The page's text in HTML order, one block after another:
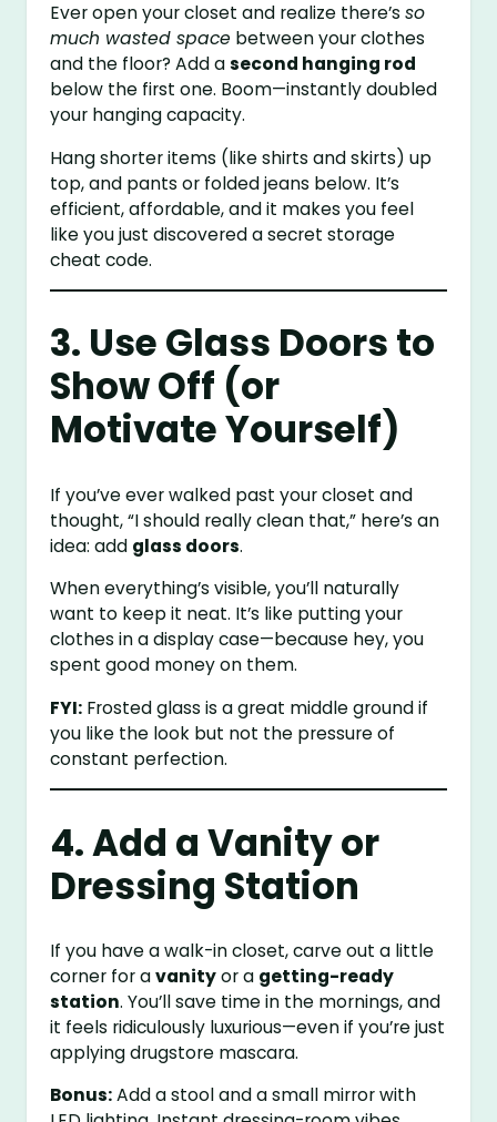
Ever open your closet and realize there’sso
much wasted space between your clothes
and the floor? Add asecond hanging rod
below the first one. Boom—instantly doubled
your hanging capacity.
Hang shorter items (like shirts and skirts) up
top, and pants or folded jeans below. It’s
efficient, affordable, and it makes you feel
like you just discovered a secret storage
cheat code.
3. Use Glass Doors to
Show Off (or
Motivate Yourself)
If you’ve ever walked past your closet and
thought, “I should really clean that,” here’s an
idea: add glass doors.
When everything’s visible, you’ll naturally
want to keep it neat. It’s like putting your
clothes in a display case—because hey, you
spent good money on them.
FYI: Frosted glass is a great middle ground if
you like the look but not the pressure of
constant perfection.
4. Add a Vanity or
Dressing Station
If you have a walk-in closet, carve out a little
corner for avanityor a getting-ready
station. You’ll save time in the mornings, and
it feels ridiculously luxurious—even if you’re just
applying drugstore mascara.
Bonus:Add a stool and a small mirror with